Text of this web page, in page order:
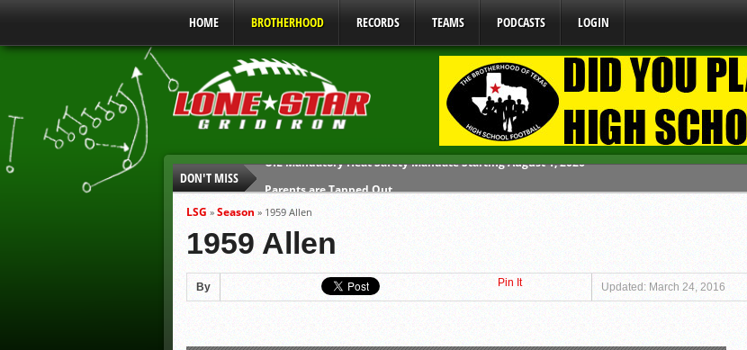
HOME BROTHERHOOD RECORDS TEAMS PODCASTS LOGIN
DON'T MISS
We’ll See You at Coaching School
Gulf Coast Sports Report 071026
Gulf Coast Sports Report 070326
LSG » Season » 1959 Allen
1959 Allen
By Pin It Updated: March 24, 2016